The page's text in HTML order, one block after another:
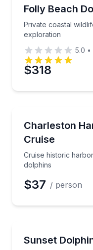
Folly Beach
Private coastal
exploration
Private coastal
5.0 •
$318
Charleston
Cruise
Cruise historic
dolphins
Cruise historic
$37 / person
Sunset
Search for